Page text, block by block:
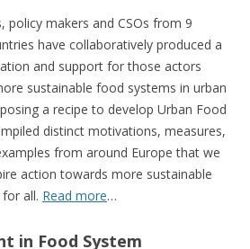
policy makers and CSOs from 9
have collaboratively produced a
and support for those actors
sustainable food systems in urban
a recipe to develop Urban Food
distinct motivations, measures,
from around Europe that we
action towards more sustainable
all. Read more…
in Food System